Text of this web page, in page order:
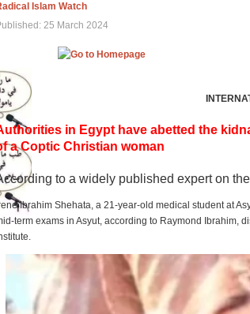
Islam Watch
25 March 2024
in Egypt have abetted the
a Coptic Christian woman
to a widely published expert on
Ibrahim Shehata, a 21-year-old medical student at
term exams in Asyut, according to Raymond Ibrahim,